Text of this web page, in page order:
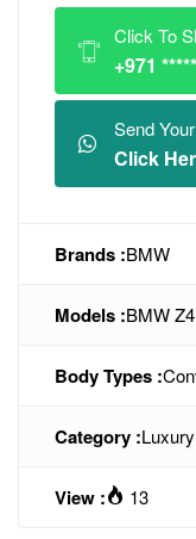
Click To
+971
Send
Click
Brands :BMW
Models :BMW Z4
Body Types :
Category :
View : 13